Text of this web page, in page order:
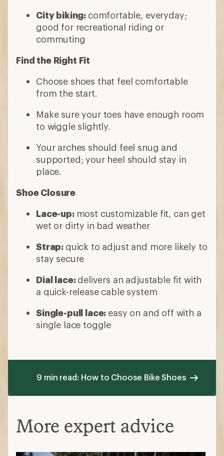
City biking: comfortable, everyday;
good for recreational riding or
commuting
Find the Right Fit
Choose shoes that feel comfortable
from the start.
Make sure your toes have enough room
to wiggle slightly.
Your arches should feel snug and
supported; your heel should stay in
place.
Shoe Closure
Lace-up: most customizable fit, can get
wet or dirty in bad weather
Strap: quick to adjust and more likely to
stay secure
Dial lace:delivers an adjustable fit with
a quick-release cable system
Single-pull lace: easy on and off with a
single lace toggle
9 min read: How to Choose Bike Shoes
More expert advice